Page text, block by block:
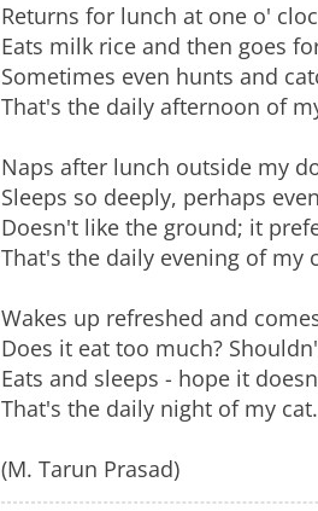
Returns for lunch at one o'
Eats milk rice and then goes
Sometimes even hunts and
That's the daily afternoon of
Naps after lunch outside my
Sleeps so deeply, perhaps
Doesn't like the ground; it
That's the daily evening of my
Wakes up refreshed and
Does it eat too much?
Eats and sleeps - hope it
That's the daily night of my cat.
(M. Tarun Prasad)